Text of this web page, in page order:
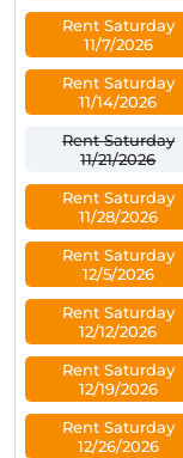
Rent Saturday
11/7/2026
Rent Saturday
11/14/2026
Rent Saturday
11/21/2026
Rent Saturday
11/28/2026
Rent Saturday
12/5/2026
Rent Saturday
12/12/2026
Rent Saturday
12/19/2026
Rent Saturday
12/26/2026